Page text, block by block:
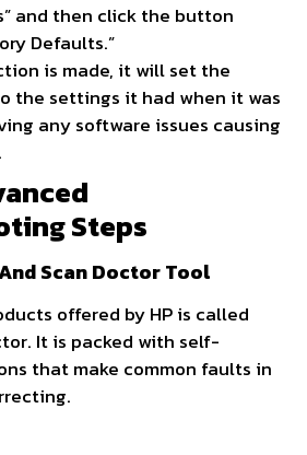
and then click the button
Defaults.”
is made, it will set the
the settings it had when it was
any software issues causing
Steps
Scan Doctor Tool
offered by HP is called
It is packed with self-
that make common faults in